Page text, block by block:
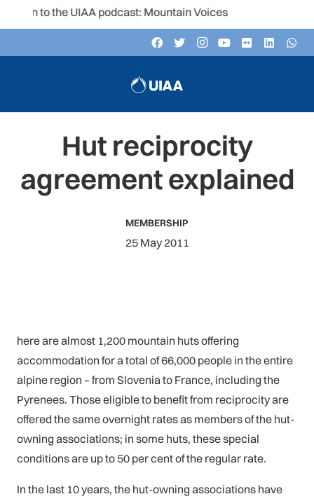
to the UIAA podcast: Mountain Voices
Hut reciprocity
agreement explained
MEMBERSHIP
25 May 2011
here are almost 1,200 mountain huts offering
accommodation for a total of 66,000 people in the entire
alpine region – from Slovenia to France, including the
Pyrenees. Those eligible to benefit from reciprocity are
offered the same overnight rates as members of the hut-
owning associations; in some huts, these special
conditions are up to 50 per cent of the regular rate.
In the last 10 years, the hut-owning associations have